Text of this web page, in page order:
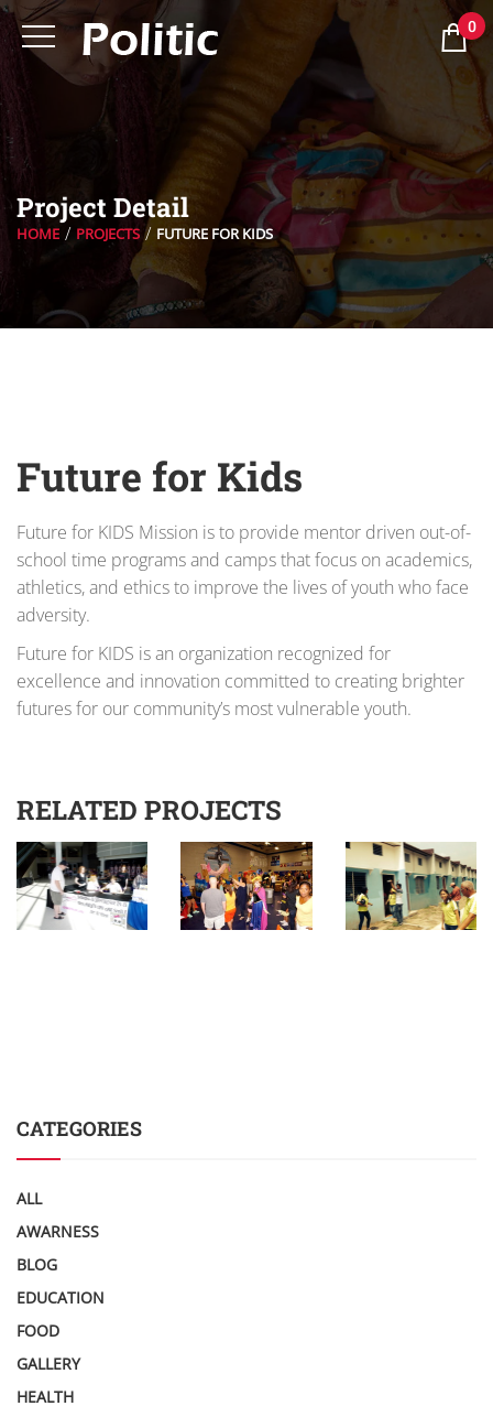
0
Project Detail
HOME PROJECTS FUTURE FOR KIDS
Future for Kids
Future for KIDS Mission is to provide mentor driven out-of-
school time programs and camps that focus on academics,
athletics, and ethics to improve the lives of youth who face
adversity.
Future for KIDS is an organization recognized for
excellence and innovation committed to creating brighter
futures for our community’s most vulnerable youth.
RELATED PROJECTS
CATEGORIES
ALL
AWARNESS
BLOG
EDUCATION
FOOD
GALLERY
HEALTH